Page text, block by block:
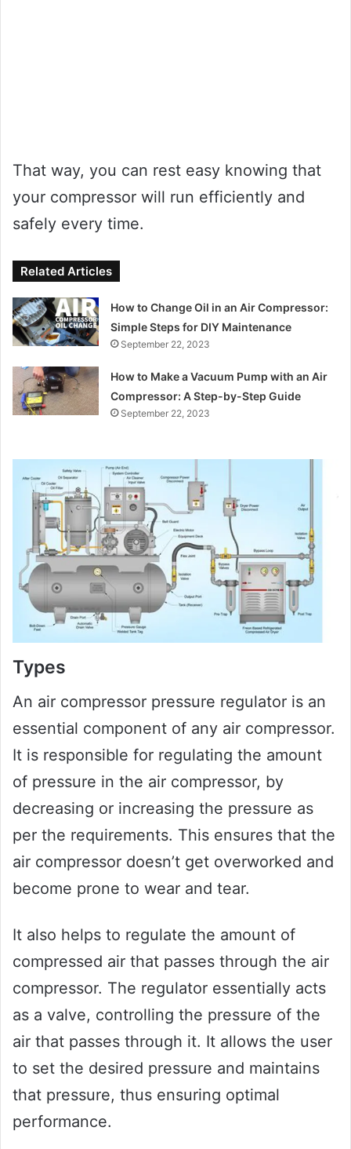
That way, you can rest easy knowing that
your compressor will run efficiently and
safely every time.
Related Articles
How to Change Oil in an Air Compressor:
Simple Steps for DIY Maintenance
September 22, 2023
How to Make a Vacuum Pump with an Air
Compressor: A Step-by-Step Guide
September 22, 2023
Types
An air compressor pressure regulator is an
essential component of any air compressor.
It is responsible for regulating the amount
of pressure in the air compressor, by
decreasing or increasing the pressure as
per the requirements. This ensures that the
air compressor doesn’t get overworked and
become prone to wear and tear.
It also helps to regulate the amount of
compressed air that passes through the air
compressor. The regulator essentially acts
as a valve, controlling the pressure of the
air that passes through it. It allows the user
to set the desired pressure and maintains
that pressure, thus ensuring optimal
performance.